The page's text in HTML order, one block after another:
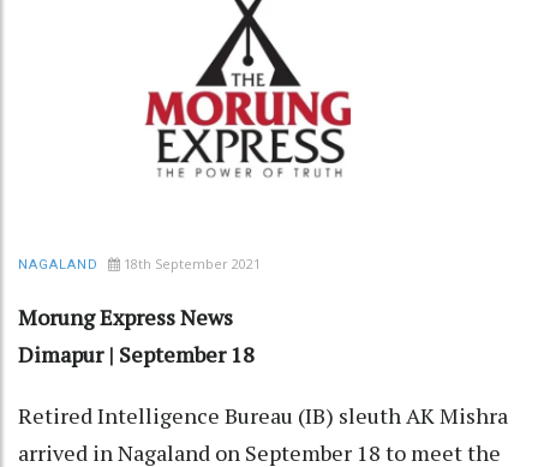
NAGALAND 18th September 2021
Morung Express News
Dimapur | September 18
Retired Intelligence Bureau (IB) sleuth AK Mishra
arrived in Nagaland on September 18 to meet the